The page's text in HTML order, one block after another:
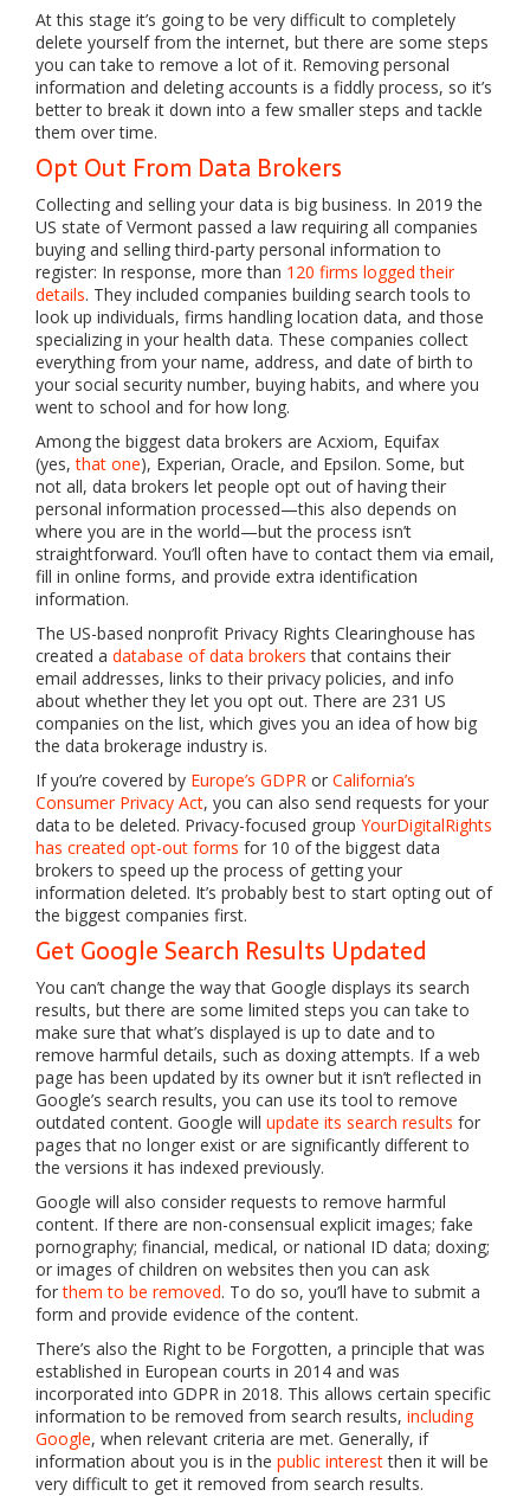
At this stage it’s going to be very difficult to completely
delete yourself from the internet, but there are some steps
you can take to remove a lot of it. Removing personal
information and deleting accounts is a fiddly process, so it’s
better to break it down into a few smaller steps and tackle
them over time.
Opt Out From Data Brokers
Collecting and selling your data is big business. In 2019 the
US state of Vermont passed a law requiring all companies
buying and selling third-party personal information to
register: In response, more than 120 firms logged their
details. They included companies building search tools to
look up individuals, firms handling location data, and those
specializing in your health data. These companies collect
everything from your name, address, and date of birth to
your social security number, buying habits, and where you
went to school and for how long.
Among the biggest data brokers are Acxiom, Equifax
(yes,that one), Experian, Oracle, and Epsilon. Some, but
not all, data brokers let people opt out of having their
personal information processed—this also depends on
where you are in the world—but the process isn’t
straightforward. You’ll often have to contact them via email,
fill in online forms, and provide extra identification
information.
The US-based nonprofit Privacy Rights Clearinghouse has
created a database of data brokers that contains their
email addresses, links to their privacy policies, and info
about whether they let you opt out. There are 231 US
companies on the list, which gives you an idea of how big
the data brokerage industry is.
If you’re covered by Europe’s GDPR or California’s
Consumer Privacy Act, you can also send requests for your
data to be deleted. Privacy-focused group YourDigitalRights
has created opt-out forms for 10 of the biggest data
brokers to speed up the process of getting your
information deleted. It’s probably best to start opting out of
the biggest companies first.
Get Google Search Results Updated
You can’t change the way that Google displays its search
results, but there are some limited steps you can take to
make sure that what’s displayed is up to date and to
remove harmful details, such as doxing attempts. If a web
page has been updated by its owner but it isn’t reflected in
Google’s search results, you can use its tool to remove
outdated content. Google will update its search results for
pages that no longer exist or are significantly different to
the versions it has indexed previously.
Google will also consider requests to remove harmful
content. If there are non-consensual explicit images; fake
pornography; financial, medical, or national ID data; doxing;
or images of children on websites then you can ask
forthem to be removed. To do so, you’ll have to submit a
form and provide evidence of the content.
There’s also the Right to be Forgotten, a principle that was
established in European courts in 2014 and was
incorporated into GDPR in 2018. This allows certain specific
information to be removed from search results, including
Google, when relevant criteria are met. Generally, if
information about you is in the public interestthen it will be
very difficult to get it removed from search results.